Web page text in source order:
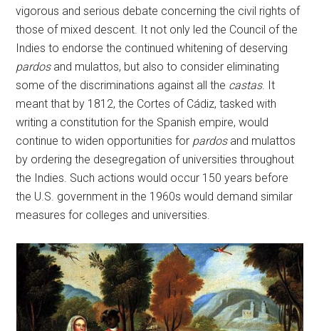
vigorous and serious debate concerning the civil rights of
those of mixed descent. It not only led the Council of the
Indies to endorse the continued whitening of deserving
pardosand mulattos, but also to consider eliminating
some of the discriminations against all the castas. It
meant that by 1812, the Cortes of Cádiz, tasked with
writing a constitution for the Spanish empire, would
continue to widen opportunities for pardosand mulattos
by ordering the desegregation of universities throughout
the Indies. Such actions would occur 150 years before
the U.S. government in the 1960s would demand similar
measures for colleges and universities.